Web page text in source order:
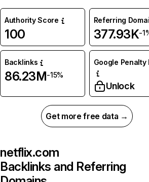
Authority Score
100
Referring
377.93K-
Backlinks
86.23M-15%
Google Penalty
Unlock
Get more free data →
netflix.com
Backlinks and Referring